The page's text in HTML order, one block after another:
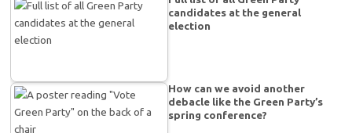
candidates at the general
election
How can we avoid another
debacle like the Green Party’s
spring conference?